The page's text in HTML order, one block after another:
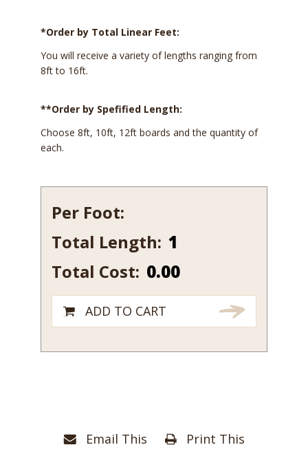
Email This Print This
*Order by Total Linear Feet:
You will receive a variety of lengths ranging from
8ft to 16ft.
**Order by Spefified Length:
Choose 8ft, 10ft, 12ft boards and the quantity of
each.
Per Foot:
Total Length: 542
Total Cost: 0.00
ADD TO CART